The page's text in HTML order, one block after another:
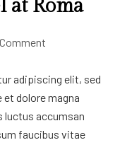
at Roma
Comment
adipiscing elit, sed
dolore magna
luctus accumsan
faucibus vitae